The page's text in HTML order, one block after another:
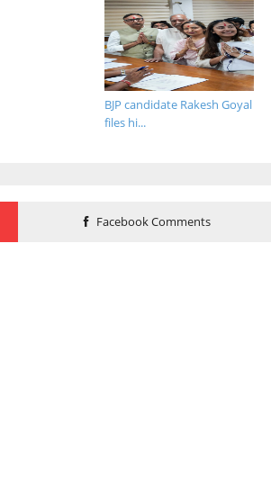
BJP candidate Rakesh Goyal
files hi...
Facebook Comments